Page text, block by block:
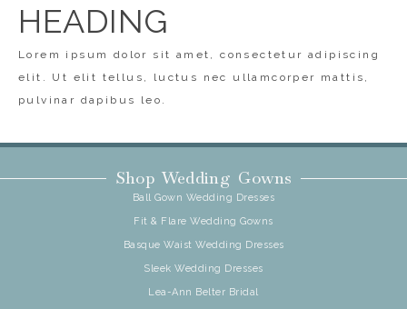
HEADING
Lorem ipsum dolor sit amet, consectetur adipiscing
elit. Ut elit tellus, luctus nec ullamcorper mattis,
pulvinar dapibus leo.
Shop Wedding Gowns
Ball Gown Wedding Dresses
Fit & Flare Wedding Gowns
Basque Waist Wedding Dresses
Sleek Wedding Dresses
Lea-Ann Belter Bridal